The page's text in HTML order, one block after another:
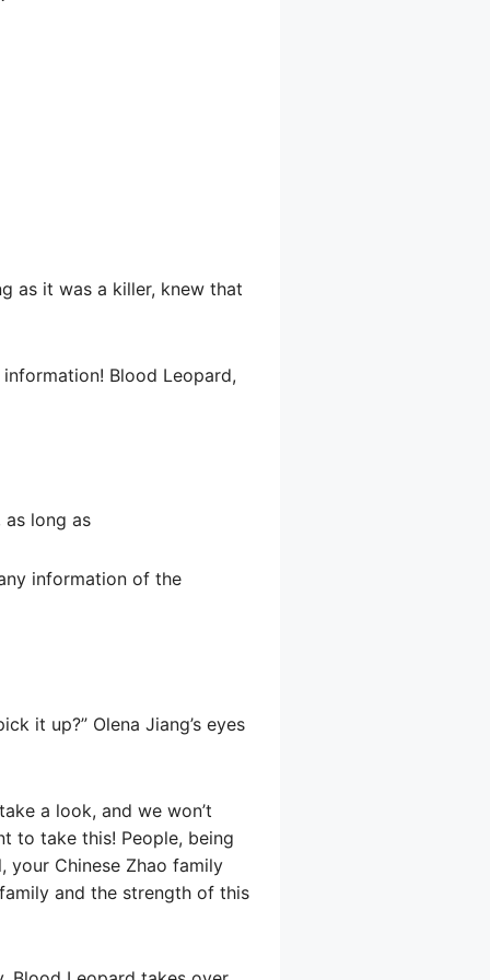
as it was a killer, knew that
Blood Leopard,
long as
information of the
it up?” Olena Jiang’s eyes
a look, and we won’t
to take this! People, being
your Chinese Zhao family
and the strength of this